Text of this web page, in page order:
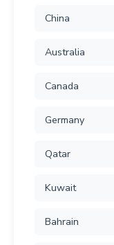
China
Australia
Canada
Germany
Qatar
Kuwait
Bahrain